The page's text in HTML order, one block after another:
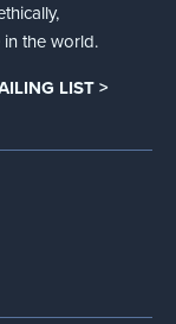
the world.
LIST >